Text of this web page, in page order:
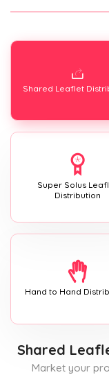
Shared Leaflet
Super Solus
Distribution
Hand to Hand
Shared
Market your